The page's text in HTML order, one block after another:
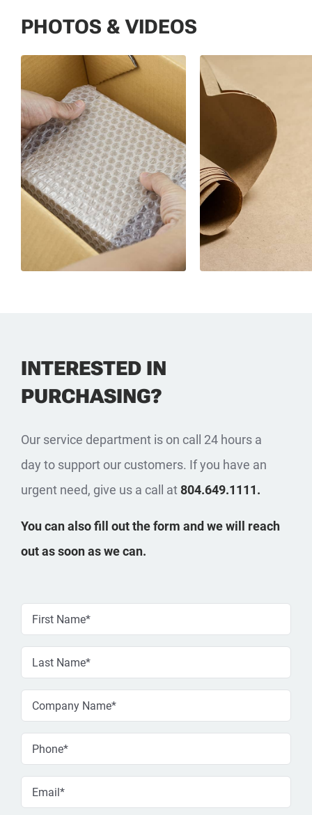
PHOTOS & VIDEOS
INTERESTED IN
PURCHASING?
Our service department is on call 24 hours a
day to support our customers. If you have an
urgent need, give us a call at804.649.1111.
You can also fill out the form and we will reach
out as soon as we can.